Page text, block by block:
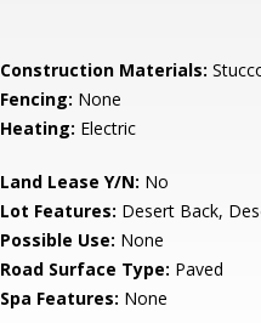
Construction Materials:
Fencing: None
Heating: Electric
Land Lease Y/N: No
Lot Features: Desert Back,
Possible Use: None
Road Surface Type: Paved
Spa Features: None